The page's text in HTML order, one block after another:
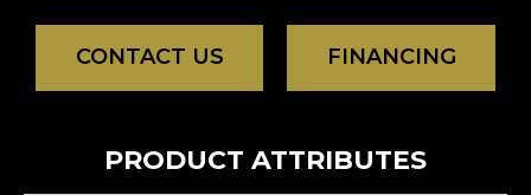
CONTACT US FINANCING
PRODUCT ATTRIBUTES